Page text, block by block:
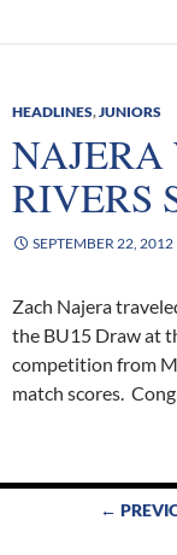
HEADLINES,JUNIORS
NAJERA
RIVERS
SEPTEMBER 22, 2012
Zach Najera
the BU15 Draw at
competition from
match scores.
←